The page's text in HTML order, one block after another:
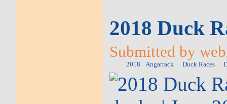
2018 Duck
Submitted by
2018 Angarrack Duck Races